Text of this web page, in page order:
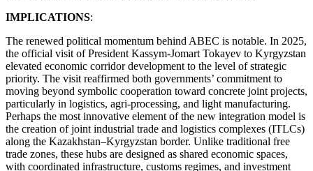
IMPLICATIONS:
The renewed political momentum behind ABEC is notable. In 2025,
the official visit of President Kassym-Jomart Tokayev to Kyrgyzstan
elevated economic corridor development to the level of strategic
priority. The visit reaffirmed both governments’ commitment to
moving beyond symbolic cooperation toward concrete joint projects,
particularly in logistics, agri-processing, and light manufacturing.
Perhaps the most innovative element of the new integration model is
the creation of joint industrial trade and logistics complexes (ITLCs)
along the Kazakhstan–Kyrgyzstan border. Unlike traditional free
trade zones, these hubs are designed as shared economic spaces,
with coordinated infrastructure, customs regimes, and investment